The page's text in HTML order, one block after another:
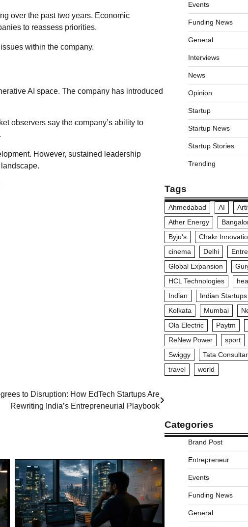
over the past two years. Economic
to reassess priorities.
within the company.
AI space. The company has introduced
observers say the company’s ability to
However, sustained leadership
to Disruption: How EdTech Startups Are
Rewriting India’s Entrepreneurial Playbook
Events
Funding News
General
Interviews
News
Opinion
Startup
Startup News
Startup Stories
Trending
Tags
Ahmedabad AI
Ather Energy
Byju's
Chakr
cinema
Delhi
Global Expansion
HCL Technologies
Indian
Indian Startups
Kolkata
Mumbai
Ola Electric
Paytm
ReNew Power
sport
Swiggy
Tata
travel
world
Categories
Brand Post
Entrepreneur
Events
Funding News
General